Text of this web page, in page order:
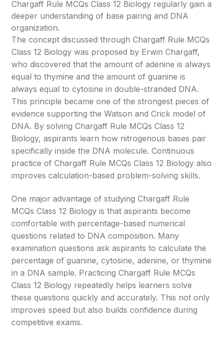
Chargaff Rule MCQs Class 12 Biology regularly gain a
deeper understanding of base pairing and DNA
organization.
The concept discussed through Chargaff Rule MCQs
Class 12 Biology was proposed by Erwin Chargaff,
who discovered that the amount of adenine is always
equal to thymine and the amount of guanine is
always equal to cytosine in double-stranded DNA.
This principle became one of the strongest pieces of
evidence supporting the Watson and Crick model of
DNA. By solving Chargaff Rule MCQs Class 12
Biology, aspirants learn how nitrogenous bases pair
specifically inside the DNA molecule. Continuous
practice of Chargaff Rule MCQs Class 12 Biology also
improves calculation-based problem-solving skills.
One major advantage of studying Chargaff Rule
MCQs Class 12 Biology is that aspirants become
comfortable with percentage-based numerical
questions related to DNA composition. Many
examination questions ask aspirants to calculate the
percentage of guanine, cytosine, adenine, or thymine
in a DNA sample. Practicing Chargaff Rule MCQs
Class 12 Biology repeatedly helps learners solve
these questions quickly and accurately. This not only
improves speed but also builds confidence during
competitive exams.